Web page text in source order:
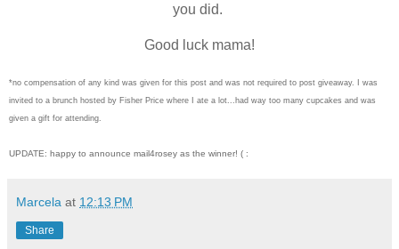
you did.
Good luck mama!
*no compensation of any kind was given for this post and was not required to post giveaway. I was
invited to a brunch hosted by Fisher Price where I ate a lot...had way too many cupcakes and was
given a gift for attending.
UPDATE: happy to announce mail4rosey as the winner! ( :
Marcela at 12:13 PM
Share